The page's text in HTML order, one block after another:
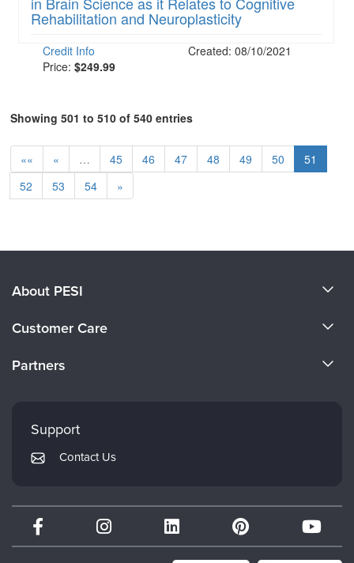
Rehabilitation and Neuroplasticity
Credit Info
Created: 08/10/2021
Price: $249.99
Showing 501 to 510 of 540 entries
«« « … 45 46 47 48 49 50
51
52
53 54 »
About PESI
Careers
Customer Care
Returns and Refund Policy
Subscription Preferences
Partners
PESI Publishing
Therapist.com
Partner with Us
Support
Contact Us